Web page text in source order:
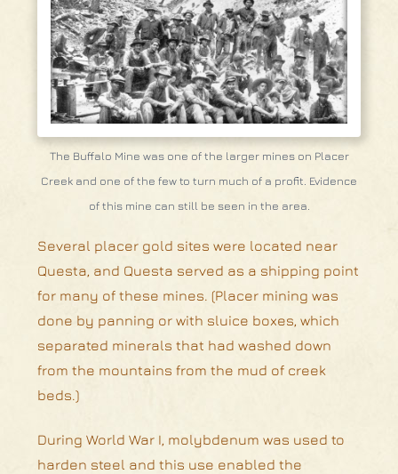
The Buffalo Mine was one of the larger mines on Placer
Creek and one of the few to turn much of a profit. Evidence
of this mine can still be seen in the area.
Several placer gold sites were located near
Questa, and Questa served as a shipping point
for many of these mines. (Placer mining was
done by panning or with sluice boxes, which
separated minerals that had washed down
from the mountains from the mud of creek
beds.)
During World War I, molybdenum was used to
harden steel and this use enabled the